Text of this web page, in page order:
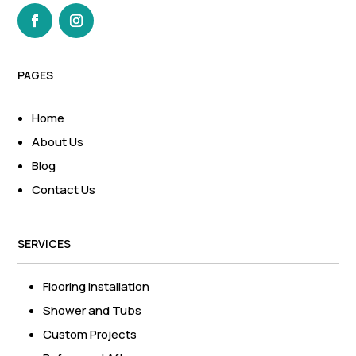
PAGES
Home
About Us
Blog
Contact Us
SERVICES
Flooring Installation
Shower and Tubs
Custom Projects